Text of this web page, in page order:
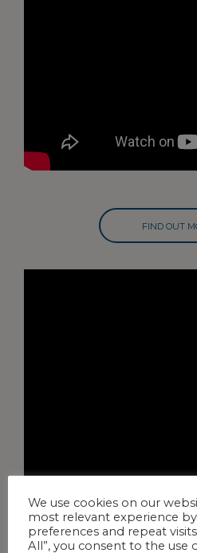
FIND OUT
We use cookies on our
most relevant experience
preferences and repeat
All”, you consent to the use